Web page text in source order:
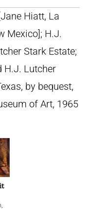
Hiatt, La
Mexico]; H.J.
Stark Estate;
H.J. Lutcher
by bequest,
of Art, 1965